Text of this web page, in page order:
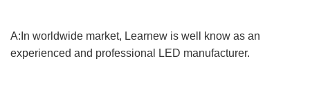
A:In worldwide market, Learnew is well know as an
experienced and professional LED manufacturer.